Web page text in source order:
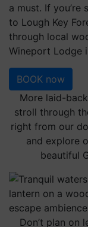
a must. If you’re
to Lough Key
through local
Wineport Lodge
BOOK now
More laid-
stroll through
right from our
and explore
beautiful
Don’t plan on